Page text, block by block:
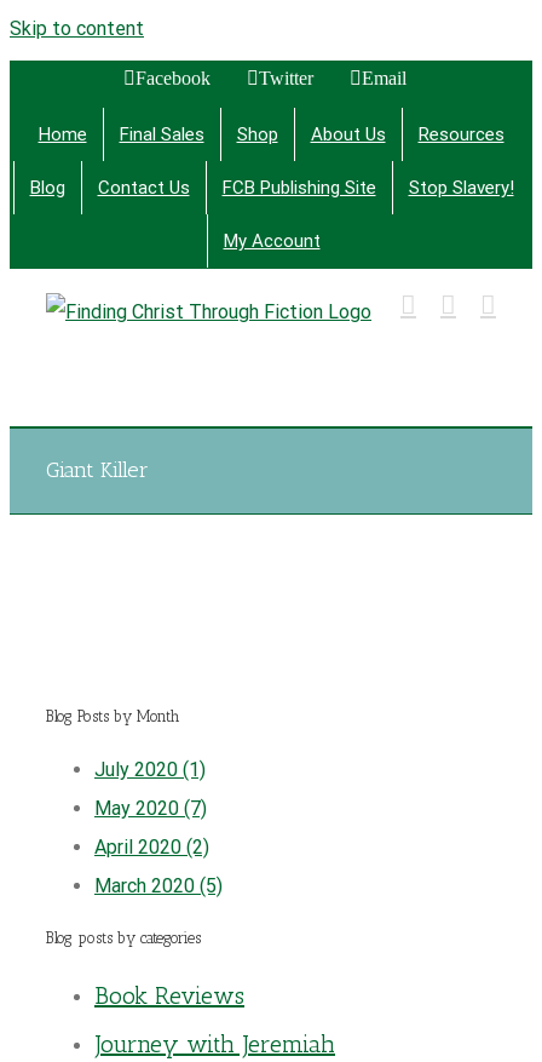
Skip to content
Facebook Twitter Email
Home Final Sales Shop About Us Resources
Blog Contact Us FCB Publishing Site Stop Slavery!
My Account
Giant Killer
Blog Posts by Month
July 2020 (1)
May 2020 (7)
April 2020 (2)
March 2020 (5)
Blog posts by categories
Book Reviews
Journey with Jeremiah